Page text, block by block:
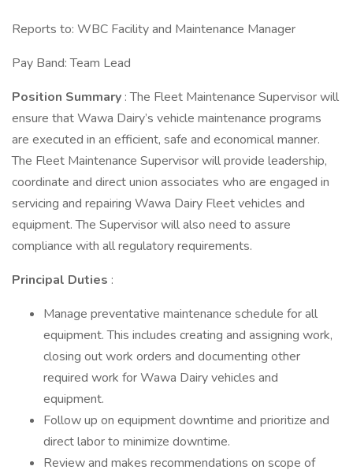
Reports to: WBC Facility and Maintenance Manager
Pay Band: Team Lead
Position Summary : The Fleet Maintenance Supervisor will
ensure that Wawa Dairy’s vehicle maintenance programs
are executed in an efficient, safe and economical manner.
The Fleet Maintenance Supervisor will provide leadership,
coordinate and direct union associates who are engaged in
servicing and repairing Wawa Dairy Fleet vehicles and
equipment. The Supervisor will also need to assure
compliance with all regulatory requirements.
Principal Duties :
Manage preventative maintenance schedule for all
equipment. This includes creating and assigning work,
closing out work orders and documenting other
required work for Wawa Dairy vehicles and
equipment.
Follow up on equipment downtime and prioritize and
direct labor to minimize downtime.
Review and makes recommendations on scope of